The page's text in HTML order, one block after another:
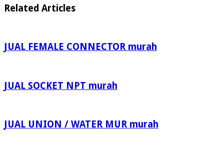
Related Articles
JUAL FEMALE CONNECTOR murah
JUAL SOCKET NPT murah
JUAL UNION / WATER MUR murah